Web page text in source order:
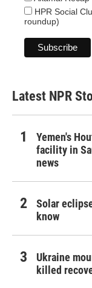
HPR Social
roundup)
Latest NPR
Yemen's
facility in
news
Solar
know
Ukraine
killed